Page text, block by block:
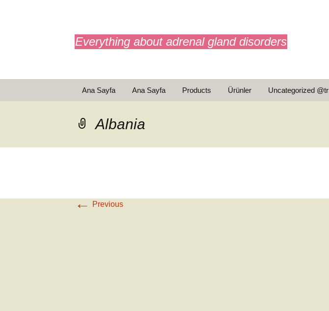
Everything about adrenal gland disorders
Ana Sayfa Ana Sayfa Products Ürünler Uncategorized @tr
Albania
← Previous